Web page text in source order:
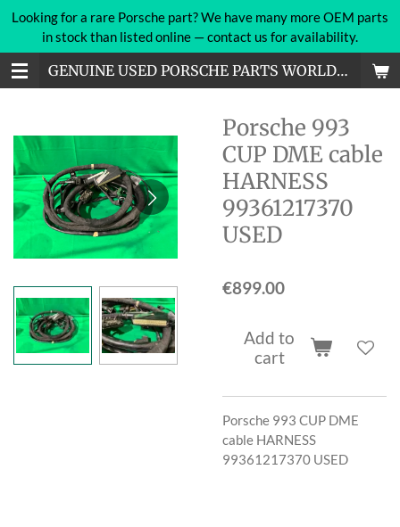
Skip
main
content
GENUINE USED PORSCHE PARTS WORLDWIDE
Looking for a rare Porsche part? We have many more OEM parts
in stock than listed online — contact us for availability.
Porsche 993
CUP DME cable
HARNESS
99361217370
USED
€899.00
Add to
cart
Porsche 993 CUP DME
cable HARNESS
99361217370 USED